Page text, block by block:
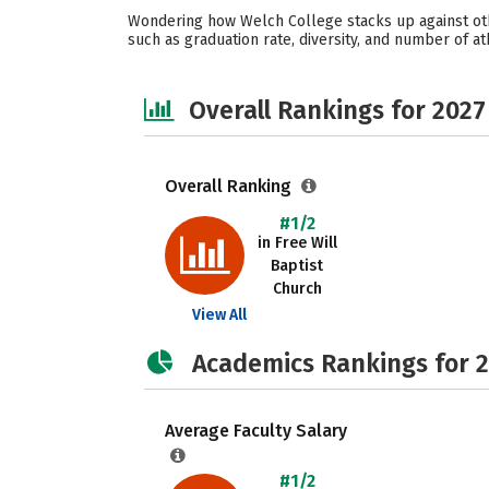
Wondering how Welch College stacks up against
such as graduation rate, diversity, and number of
Overall Rankings for 2027
Overall Ranking
#1/2
in Free Will
Baptist
Church
View All
Academics Rankings for
Average Faculty Salary
#1/2